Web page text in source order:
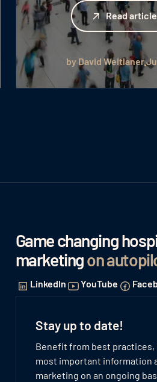
Read article
Read article
by David Weitlaner
Game changing
marketingon
LinkedIn YouTube
Stay up to date!
Benefit from best practices,
most important information
marketing on an ongoing